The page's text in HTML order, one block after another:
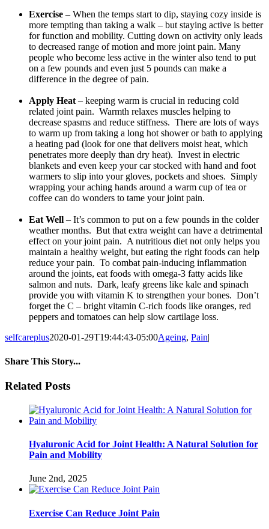
Exercise – When the temps start to dip, staying cozy inside is
more tempting than taking a walk – but staying active is better
for function and mobility. Cutting down on activity only leads
to decreased range of motion and more joint pain. Many
people who become less active in the winter also tend to put
on a few pounds and even just 5 pounds can make a
difference in the degree of pain.
Apply Heat – keeping warm is crucial in reducing cold
related joint pain. Warmth relaxes muscles helping to
decrease spasms and reduce stiffness. There are lots of ways
to warm up from taking a long hot shower or bath to applying
a heating pad (look for one that delivers moist heat, which
penetrates more deeply than dry heat). Invest in electric
blankets and even keep your car stocked with hand and foot
warmers to slip into your gloves, pockets and shoes. Simply
wrapping your aching hands around a warm cup of tea or
coffee can do wonders to tame your joint pain.
Eat Well – It’s common to put on a few pounds in the colder
weather months. But that extra weight can have a detrimental
effect on your joint pain. A nutritious diet not only helps you
maintain a healthy weight, but eating the right foods can help
reduce your pain. To combat pain-inducing inflammation
around the joints, eat foods with omega-3 fatty acids like
salmon and nuts. Dark, leafy greens like kale and spinach
provide you with vitamin K to strengthen your bones. Don’t
forget the C – bright vitamin C-rich foods like oranges, red
peppers and tomatoes can help slow cartilage loss.
selfcareplus2020-01-29T19:44:43-05:00Ageing, Pain|
Share This Story...
facebook
twitter
linkedin
reddit
whatsapp
tumblr
pinterest
vk
Email
Related Posts
Hyaluronic Acid for Joint Health: A Natural Solution for
Pain and Mobility
June 2nd, 2025
Exercise Can Reduce Joint Pain